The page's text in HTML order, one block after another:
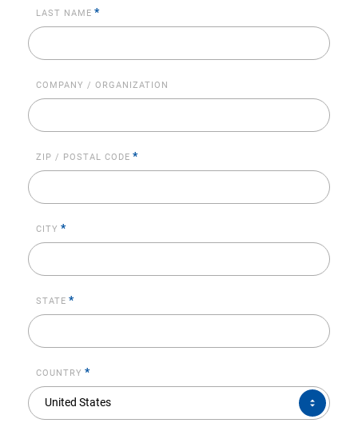
LAST NAME *
COMPANY / ORGANIZATION
ZIP / POSTAL CODE *
CITY *
STATE *
COUNTRY *
United States
COUNTRY*